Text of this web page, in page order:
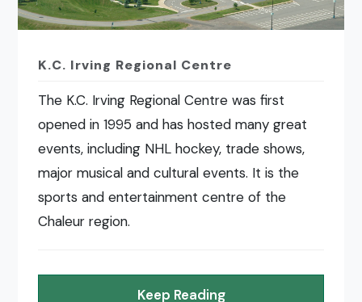
K.C. Irving Regional Centre
The K.C. Irving Regional Centre was first
opened in 1995 and has hosted many great
events, including NHL hockey, trade shows,
major musical and cultural events. It is the
sports and entertainment centre of the
Chaleur region.
Keep Reading